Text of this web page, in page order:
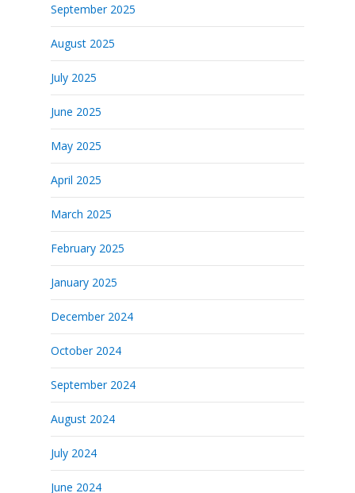
September 2025
August 2025
July 2025
June 2025
May 2025
April 2025
March 2025
February 2025
January 2025
December 2024
October 2024
September 2024
August 2024
July 2024
June 2024